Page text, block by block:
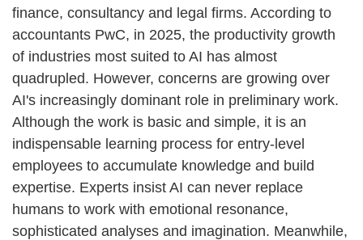
finance, consultancy and legal firms. According to
accountants PwC, in 2025, the productivity growth
of industries most suited to AI has almost
quadrupled. However, concerns are growing over
AI's increasingly dominant role in preliminary work.
Although the work is basic and simple, it is an
indispensable learning process for entry-level
employees to accumulate knowledge and build
expertise. Experts insist AI can never replace
humans to work with emotional resonance,
sophisticated analyses and imagination. Meanwhile,